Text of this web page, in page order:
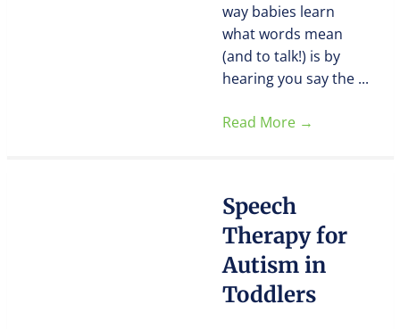
way babies learn
what words mean
(and to talk!) is by
hearing you say the ...
Read More →
Speech
Therapy for
Autism in
Toddlers